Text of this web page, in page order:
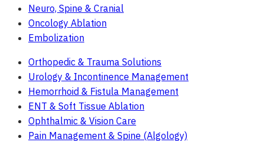
Neuro, Spine & Cranial
Oncology Ablation
Embolization
Orthopedic & Trauma Solutions
Urology & Incontinence Management
Hemorrhoid & Fistula Management
ENT & Soft Tissue Ablation
Ophthalmic & Vision Care
Pain Management & Spine (Algology)